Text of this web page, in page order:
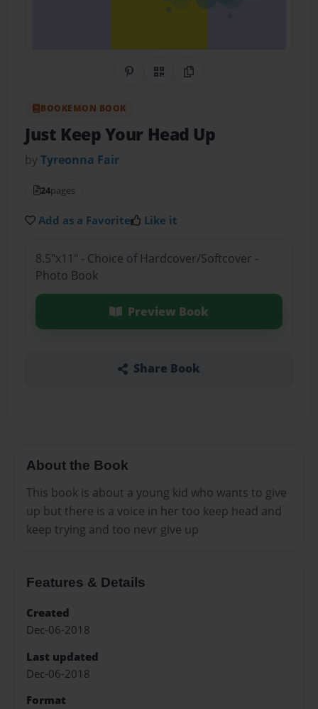
Share on Pinterest
QR CodeCopy Link
BOOKEMON BOOK
Just Keep Your Head Up
byTyreonna Fair
24pages
Add as a Favorite Like it
8.5"x11" - Choice of Hardcover/Softcover -
Photo Book
Preview Book
Share Book
About the Book
This book is about a young kid who wants to give
up but there is a voice in her too keep head and
keep trying and too nevr give up
Features & Details
Created
Dec-06-2018
Last updated
Dec-06-2018
Format